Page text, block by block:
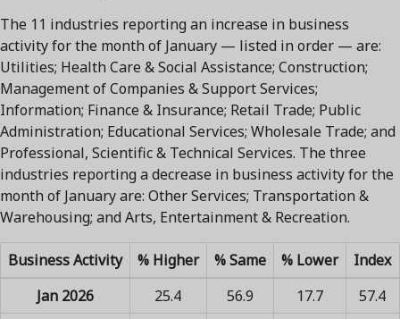
The 11 industries reporting an increase in business
activity for the month of January — listed in order — are:
Utilities; Health Care & Social Assistance; Construction;
Management of Companies & Support Services;
Information; Finance & Insurance; Retail Trade; Public
Administration; Educational Services; Wholesale Trade; and
Professional, Scientific & Technical Services. The three
industries reporting a decrease in business activity for the
month of January are: Other Services; Transportation &
Warehousing; and Arts, Entertainment & Recreation.
Business Activity % Higher % Same % Lower
Index
Jan 2026
25.4 56.9 17.7
57.4